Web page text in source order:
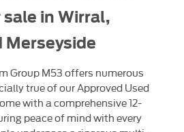
in Wirral,
Merseyside
Group M53 offers numerous
true of our Approved Used
with a comprehensive 12-
peace of mind with every